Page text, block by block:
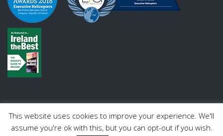
This website uses cookies to improve your experience. We'll
assume you're ok with this, but you can opt-out if you wish.